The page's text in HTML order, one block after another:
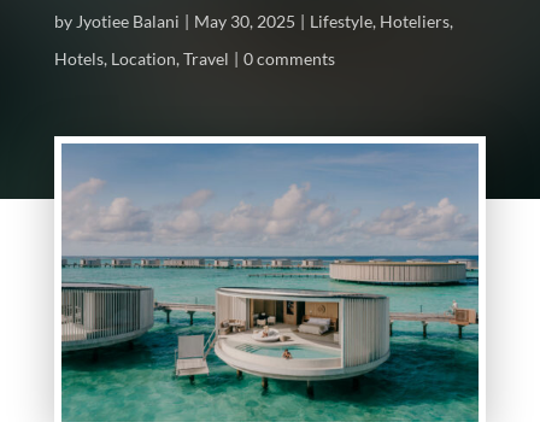
by Jyotiee Balani May 30, 2025 Lifestyle, Hoteliers,
Hotels, Location, Travel 0 comments